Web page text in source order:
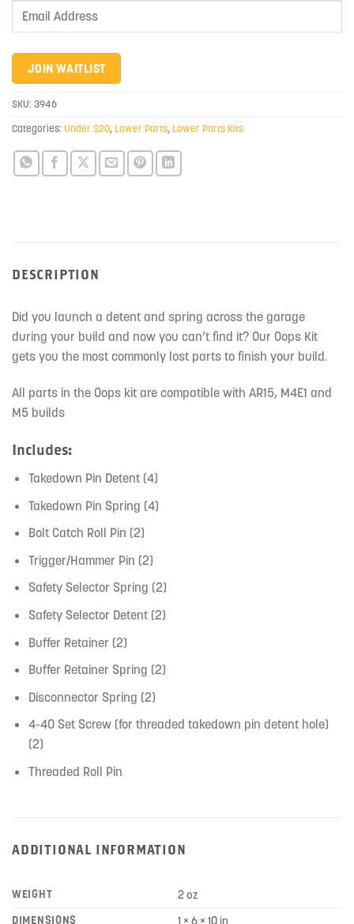
Enter
address
to
join
the
waitlist
for
this
JOIN WAITLIST
SKU: 3946
Categories: Under $20, Lower Parts, Lower Parts Kits
DESCRIPTION
Did you launch a detent and spring across the garage
during your build and now you can’t find it? Our Oops Kit
gets you the most commonly lost parts to finish your build.
All parts in the Oops kit are compatible with AR15, M4E1 and
M5 builds
Includes:
Takedown Pin Detent (4)
Takedown Pin Spring (4)
Bolt Catch Roll Pin (2)
Trigger/Hammer Pin (2)
Safety Selector Spring (2)
Safety Selector Detent (2)
Buffer Retainer (2)
Buffer Retainer Spring (2)
Disconnector Spring (2)
4-40 Set Screw (for threaded takedown pin detent hole)
(2)
Threaded Roll Pin
ADDITIONAL INFORMATION
WEIGHT
2 oz
DIMENSIONS
1 × 6 × 10 in